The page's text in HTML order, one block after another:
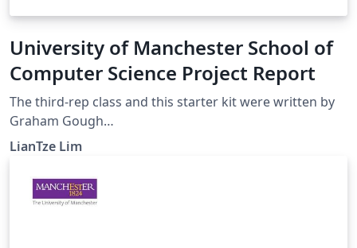
University of Manchester School of
Computer Science Project Report
The third-rep class and this starter kit were written by
Graham Gough
(http://studentnet.cs.manchester.ac.uk/resources/latex/
regarding this document, please post them to the local
newsgroup man.cs.tex.
LianTze Lim